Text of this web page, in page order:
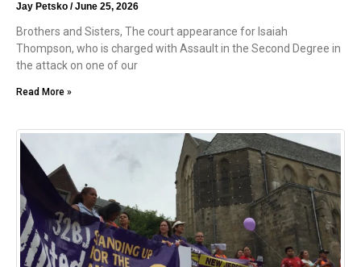
Jay Petsko June 25, 2026
Brothers and Sisters, The court appearance for Isaiah
Thompson, who is charged with Assault in the Second Degree in
the attack on one of our
Read More »